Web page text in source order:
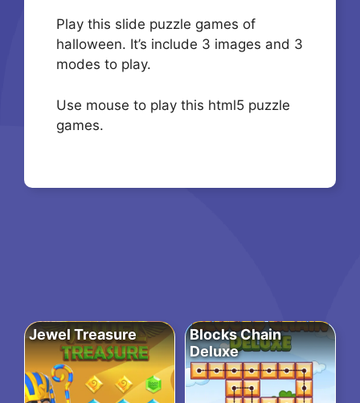
Play this slide puzzle games of
halloween. It’s include 3 images and 3
modes to play.
Use mouse to play this html5 puzzle
games.
Jewel Treasure
Blocks Chain
Deluxe